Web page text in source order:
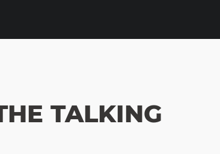
TALKING